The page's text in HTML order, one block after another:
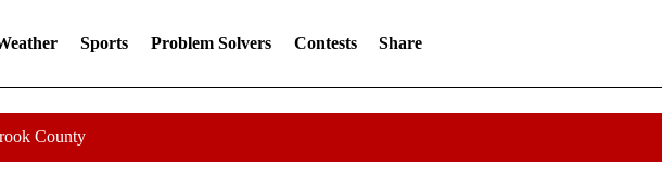
Sports Problem Solvers Contests Share
County